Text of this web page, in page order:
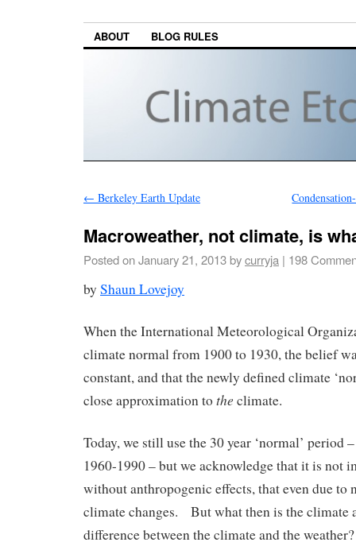
ABOUT BLOG RULES
← Berkeley Earth Update
Macroweather, not climate, is
Posted onJanuary 21, 2013bycurryja | 198
by Shaun Lovejoy
When the International Meteorological
climate normal from 1900 to 1930, the belief
constant, and that the newly defined climate
close approximation tothe climate.
Today, we still use the 30 year ‘normal’ period
1960-1990 – but we acknowledge that it is not
without anthropogenic effects, that even due to
climate changes. But what then is the climate
difference between the climate and the